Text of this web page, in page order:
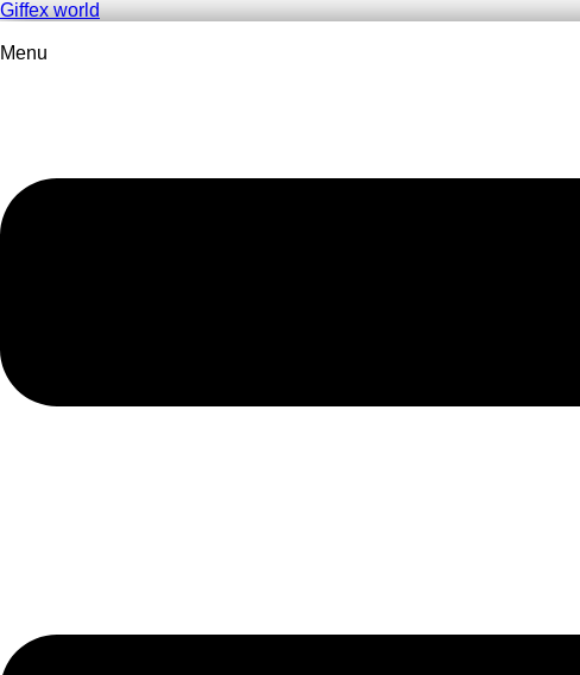
Giffex world
Menu